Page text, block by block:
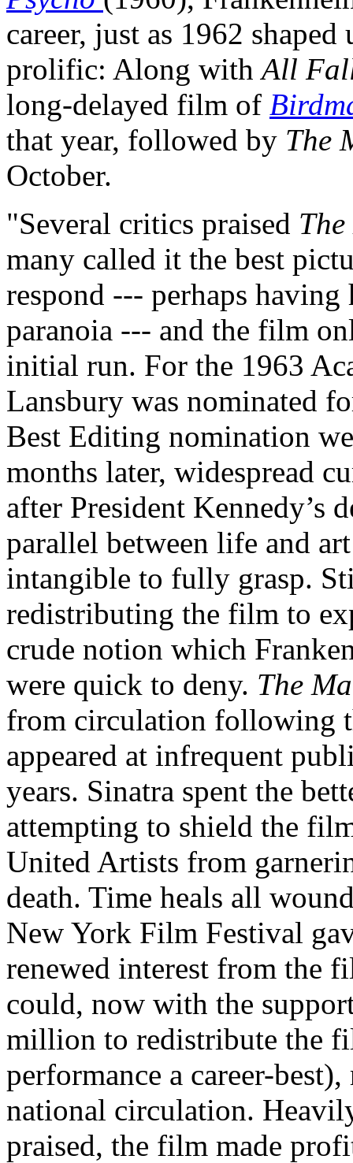
career, just as 1962
prolific: Along withAll
long-delayed film of
that year, followed by The
October.
"Several critics praised
many called it the best
respond --- perhaps
paranoia --- and the film
initial run. For the 1963
Lansbury was nominated
Best Editing nomination
months later, widespread
after President Kennedy’s
parallel between life and
intangible to fully grasp.
redistributing the film to
crude notion which
were quick to deny. The
from circulation following
appeared at infrequent
years. Sinatra spent the
attempting to shield the
United Artists from
death. Time heals all
New York Film Festival
renewed interest from the
could, now with the
million to redistribute the
performance a career-
national circulation.
praised, the film made